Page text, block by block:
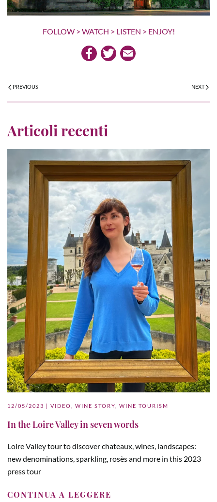
FOLLOW > WATCH > LISTEN > ENJOY!
PREVIOUS NEXT
Articoli recenti
12/05/2023 VIDEO WINE STORY WINE TOURISM
In the Loire Valley in seven words
Loire Valley tour to discover chateaux, wines, landscapes:
new denominations, sparkling, rosès and more in this 2023
press tour
CONTINUA A LEGGERE